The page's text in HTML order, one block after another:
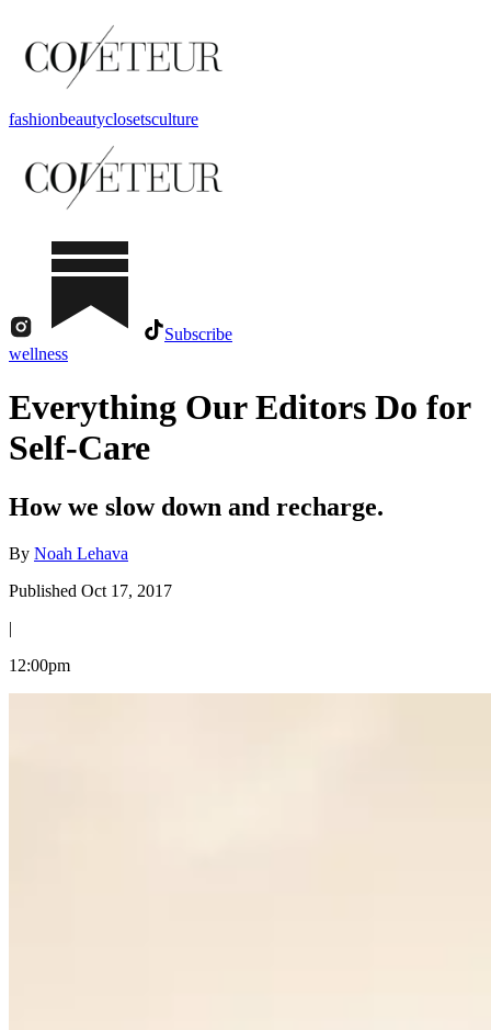
fashionbeautyclosetsculture
Subscribe
wellness
Everything Our Editors Do for
Self-Care
How we slow down and recharge.
By Noah Lehava
Published Oct 17, 2017
|
12:00pm